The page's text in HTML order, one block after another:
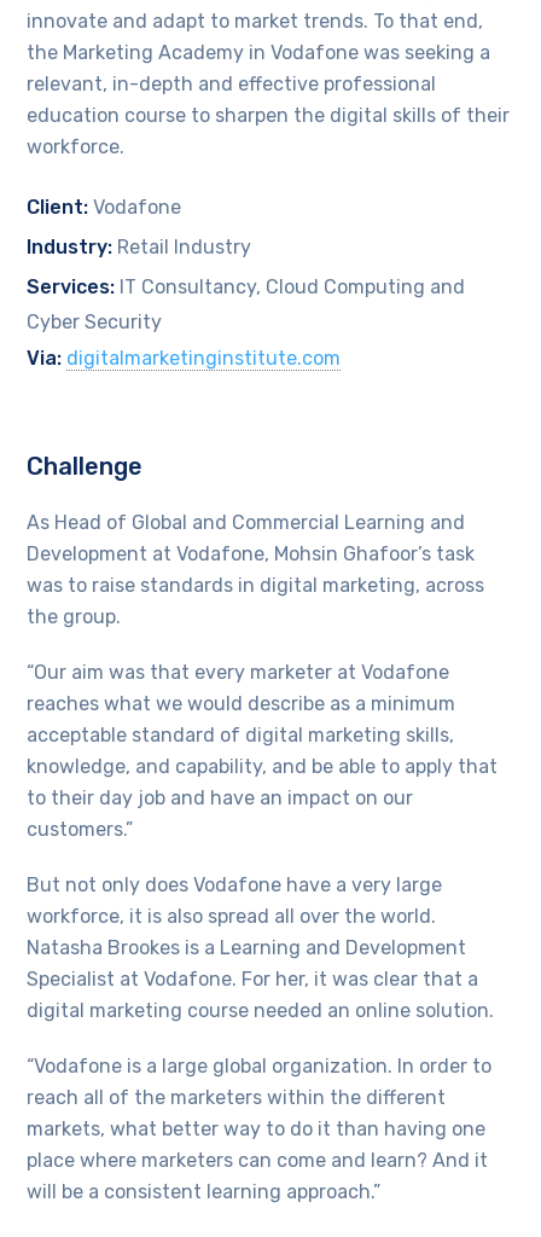
innovate and adapt to market trends. To that end,
the Marketing Academy in Vodafone was seeking a
relevant, in-depth and effective professional
education course to sharpen the digital skills of their
workforce.
Client: Vodafone
Industry: Retail Industry
Services: IT Consultancy, Cloud Computing and
Cyber Security
Via: digitalmarketinginstitute.com
Challenge
As Head of Global and Commercial Learning and
Development at Vodafone, Mohsin Ghafoor’s task
was to raise standards in digital marketing, across
the group.
“Our aim was that every marketer at Vodafone
reaches what we would describe as a minimum
acceptable standard of digital marketing skills,
knowledge, and capability, and be able to apply that
to their day job and have an impact on our
customers.”
But not only does Vodafone have a very large
workforce, it is also spread all over the world.
Natasha Brookes is a Learning and Development
Specialist at Vodafone. For her, it was clear that a
digital marketing course needed an online solution.
“Vodafone is a large global organization. In order to
reach all of the marketers within the different
markets, what better way to do it than having one
place where marketers can come and learn? And it
will be a consistent learning approach.”